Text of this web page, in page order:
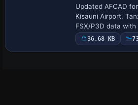
Updated AFCAD
Kisauni Airport,
FSX/P3D data
links, coded Gates
traffic, three GA
36.68 KB